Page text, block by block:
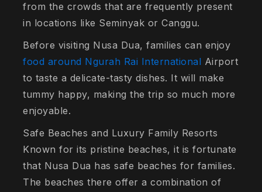
from the crowds that are frequently present
in locations like Seminyak or Canggu.
Before visiting Nusa Dua, families can enjoy
food around Ngurah Rai International Airport
to taste a delicate-tasty dishes. It will make
tummy happy, making the trip so much more
enjoyable.
Safe Beaches and Luxury Family Resorts
Known for its pristine beaches, it is fortunate
that Nusa Dua has safe beaches for families.
The beaches there offer a combination of